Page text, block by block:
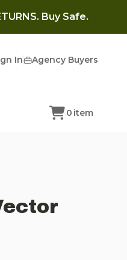
Buy Safe.
In Agency Buyers
0 item